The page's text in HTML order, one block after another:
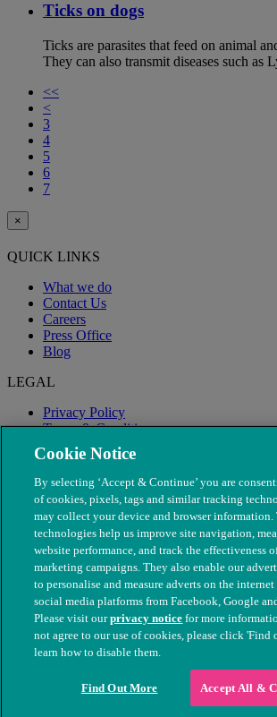
Ticks on dogs
Ticks are parasites that feed on animal
They can also transmit diseases such as
<<
<
3
4
5
6
7
×
QUICK LINKS
What we do
Contact Us
Careers
Press Office
Blog
LEGAL
Privacy Policy
Terms & Conditions
Modern Slavery
© The People's Dispensary for Sick Animals.
nos. 208217 & SC037585
Cookie Notice
By selecting ‘Accept & Continue’ you are
of cookies, pixels, tags and similar tracking
may collect your device and browser information.
technologies help us improve site navigation,
website performance, and track the effectiveness
marketing campaigns. They also enable our
to personalise and measure adverts on the
social media platforms from Facebook, Google
Please visit ourprivacy notice for more
not agree to our use of cookies, please click 'Find
learn how to disable them.
Find Out More Accept All &